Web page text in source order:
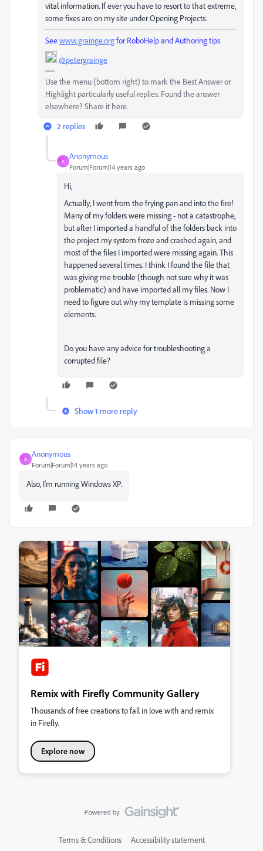
vital information. If ever you have to resort to that extreme,
some fixes are on my site under Opening Projects.
Seewww.grainge.orgfor RoboHelp and Authoring tips
@petergrainge
Use the menu (bottom right) to mark the Best Answer or
Highlight particularly useful replies. Found the answer
elsewhere? Share it here.
2 replies
A
Anonymous
Forum|Forum|14 years ago
Hi,
Actually, I went from the frying pan and into the fire!
Many of my folders were missing - not a catastrophe,
but after I imported a handful of the folders back into
the project my system froze and crashed again, and
most of the files I imported were missing again. This
happened several times. I think I found the file that
was giving me trouble (though not sure why it was
problematic) and have imported all my files. Now I
need to figure out why my template is missing some
elements.
Do you have any advice for troubleshooting a
corrupted file?
Show 1 more reply
A
Anonymous
Forum|Forum|14 years ago
Also, I'm running Windows XP.
Remix with Firefly Community Gallery
Thousands of free creations to fall in love with and remix
in Firefly.
Explore now
Terms & Conditions Accessibility statement